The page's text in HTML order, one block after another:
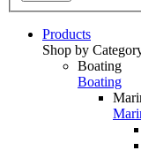
Products
Shop by
Boating
Boating